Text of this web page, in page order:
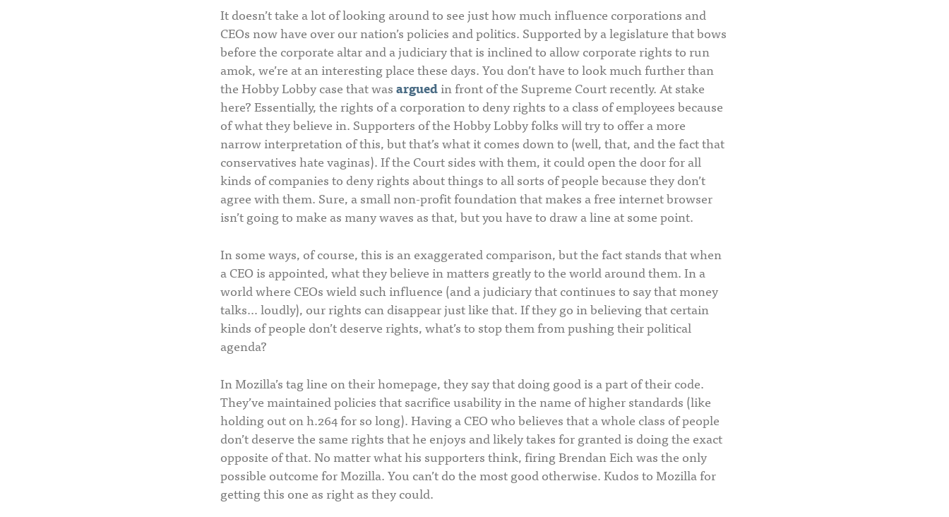
It doesn’t take a lot of looking around to see just how much influence corporations and
CEOs now have over our nation’s policies and politics. Supported by a legislature that bows
before the corporate altar and a judiciary that is inclined to allow corporate rights to run
amok, we’re at an interesting place these days. You don’t have to look much further than
the Hobby Lobby case that wasarguedin front of the Supreme Court recently. At stake
here? Essentially, the rights of a corporation to deny rights to a class of employees because
of what they believe in. Supporters of the Hobby Lobby folks will try to offer a more
narrow interpretation of this, but that’s what it comes down to (well, that, and the fact that
conservatives hate vaginas). If the Court sides with them, it could open the door for all
kinds of companies to deny rights about things to all sorts of people because they don’t
agree with them. Sure, a small non-profit foundation that makes a free internet browser
isn’t going to make as many waves as that, but you have to draw a line at some point.
In some ways, of course, this is an exaggerated comparison, but the fact stands that when
a CEO is appointed, what they believe in matters greatly to the world around them. In a
world where CEOs wield such influence (and a judiciary that continues to say that money
talks… loudly), our rights can disappear just like that. If they go in believing that certain
kinds of people don’t deserve rights, what’s to stop them from pushing their political
agenda?
In Mozilla’s tag line on their homepage, they say that doing good is a part of their code.
They’ve maintained policies that sacrifice usability in the name of higher standards (like
holding out on h.264 for so long). Having a CEO who believes that a whole class of people
don’t deserve the same rights that he enjoys and likely takes for granted is doing the exact
opposite of that. No matter what his supporters think, firing Brendan Eich was the only
possible outcome for Mozilla. You can’t do the most good otherwise. Kudos to Mozilla for
getting this one as right as they could.